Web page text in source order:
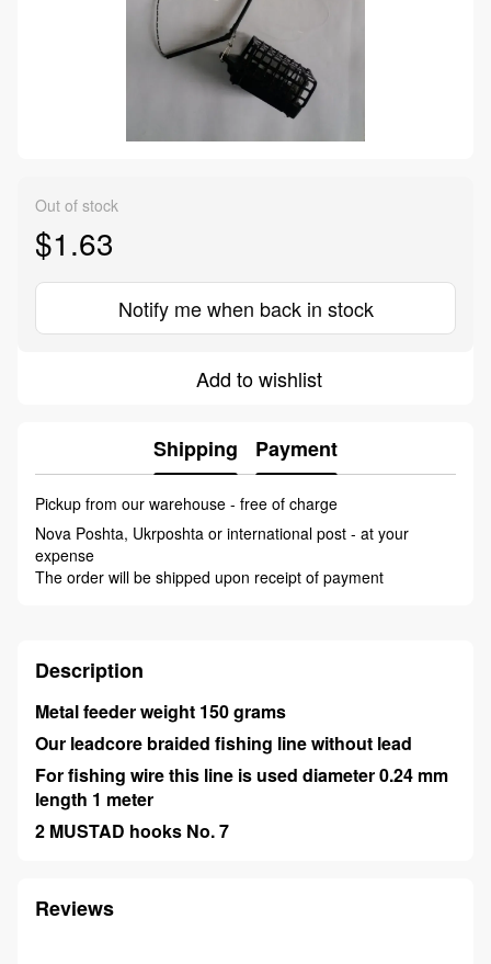
Out of stock
$1.63
Notify me when back in stock
Add to wishlist
Shipping Payment
Pickup from our warehouse - free of charge
Nova Poshta, Ukrposhta or international post - at your
expense
The order will be shipped upon receipt of payment
Description
Metal feeder weight 150 grams
Our leadcore braided fishing line without lead
For fishing wire this line is used diameter 0.24 mm
length 1 meter
2 MUSTAD hooks No. 7
Reviews